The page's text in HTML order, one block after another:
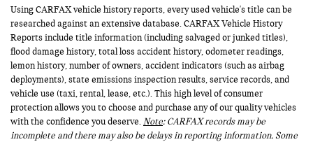
Using CARFAX vehicle history reports, every used vehicle's title can be
researched against an extensive database. CARFAX Vehicle History
Reports include title information (including salvaged or junked titles),
flood damage history, total loss accident history, odometer readings,
lemon history, number of owners, accident indicators (such as airbag
deployments), state emissions inspection results, service records, and
vehicle use (taxi, rental, lease, etc.). This high level of consumer
protection allows you to choose and purchase any of our quality vehicles
with the confidence you deserve.Note: CARFAX records may be
incomplete and there may also be delays in reporting information. Some